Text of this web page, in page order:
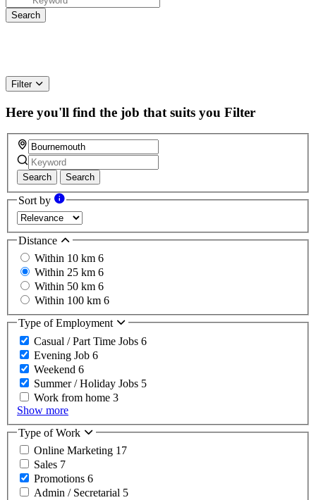
Filter
Here you'll find the job that suits you Filter
Search Search
Sort by
Distance
Within 10 km 6
Within 25 km 6
Within 50 km 6
Within 100 km 6
Type of Employment
Casual / Part Time Jobs 6
Evening Job 6
Weekend 6
Summer / Holiday Jobs 5
Work from home 3
Show more
Type of Work
Online Marketing 17
Sales 7
Promotions 6
Admin / Secretarial 5